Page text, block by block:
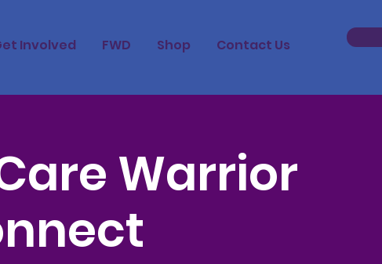
Involved FWD Shop Contact Us
Warrior